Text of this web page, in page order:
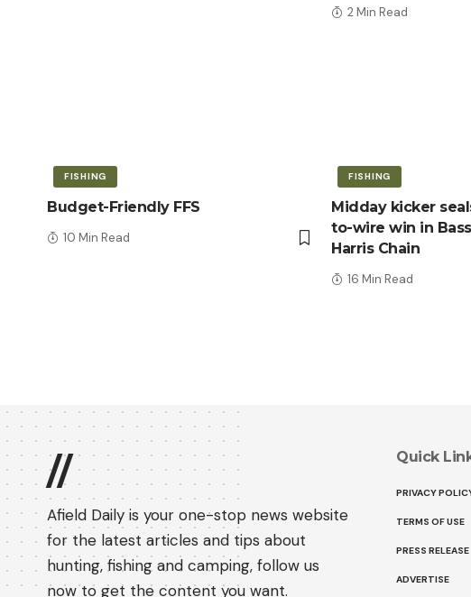
2 Min Read
FISHING
Budget-Friendly FFS
10 Min Read
FISHING
Midday kicker
to-wire win in
Harris Chain
16 Min Read
//
Afield Daily is your one-stop news website
for the latest articles and tips about
hunting, fishing and camping, follow us
now to get the content you want.
Quick
PRIVACY
TERMS OF USE
PRESS RELEASE
ADVERTISE